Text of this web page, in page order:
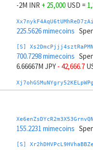
-2M INR + 25,000 USD =
225.5626 mimecoins
[S]
700.7298 mimecoins
6.66667M JPY - 42,666.7
225.0819 mimecoins
1,299.07 mimecoins
-6.66667M JPY+ 44,666.7
155.2231 mimecoins
[S]